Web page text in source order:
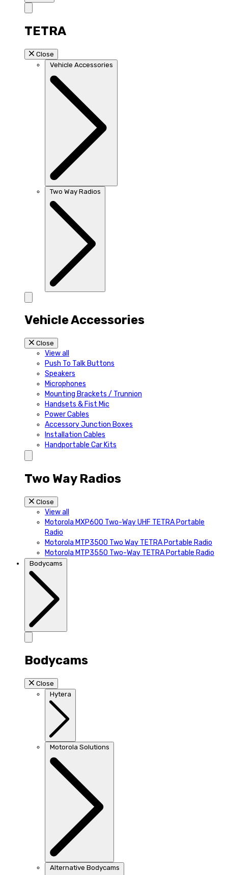
TETRA
Close
Vehicle Accessories
Two Way Radios
Vehicle Accessories
Close
View all
Push To Talk Buttons
Speakers
Microphones
Mounting Brackets / Trunnion
Handsets & Fist Mic
Power Cables
Accessory Junction Boxes
Installation Cables
Handportable Car Kits
Two Way Radios
Close
View all
Motorola MXP600 Two-Way UHF TETRA Portable
Radio
Motorola MTP3500 Two Way TETRA Portable Radio
Motorola MTP3550 Two-Way TETRA Portable Radio
Bodycams
Bodycams
Close
Hytera
Motorola Solutions
Alternative Bodycams